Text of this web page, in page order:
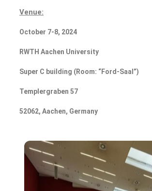
Venue:
October 7-8, 2024
RWTH Aachen University
Super C building (Room: “Ford-Saal”)
Templergraben 57
52062, Aachen, Germany